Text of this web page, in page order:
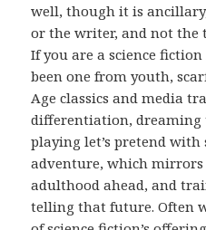
well, though it is
or the writer, and not the
If you are a science
been one from youth,
Age classics and media
differentiation, dreaming
playing let’s pretend with
adventure, which
adulthood ahead, and
telling that future. Often